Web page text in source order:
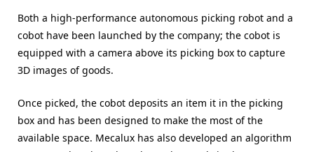
Both a high-performance autonomous picking robot and a
cobot have been launched by the company; the cobot is
equipped with a camera above its picking box to capture
3D images of goods.
Once picked, the cobot deposits an item it in the picking
box and has been designed to make the most of the
available space. Mecalux has also developed an algorithm